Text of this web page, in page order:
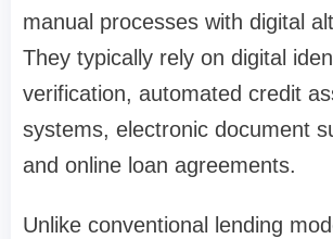
manual processes with digital
They typically rely on digital
verification, automated credit
systems, electronic document
and online loan agreements.
Unlike conventional lending